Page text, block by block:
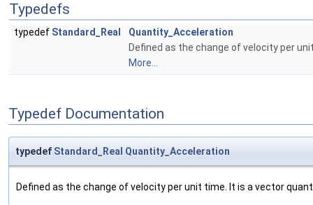
Typedefs
typedef Standard_Real
Quantity_Acceleration
Defined as the change of velocity per
More...
Typedef Documentation
typedef Standard_Real Quantity_Acceleration
Defined as the change of velocity per unit time. It is a vector